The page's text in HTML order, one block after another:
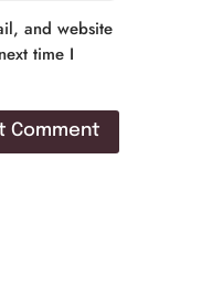
and website
time I
Comment